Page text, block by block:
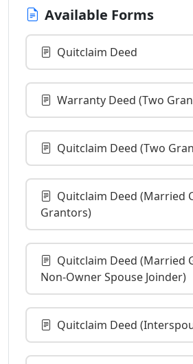
Available Forms
Quitclaim Deed
Warranty Deed (Two
Quitclaim Deed (Two
Quitclaim Deed (Married
Grantors)
Quitclaim Deed (Married
Non-Owner Spouse Joinder)
Quitclaim Deed